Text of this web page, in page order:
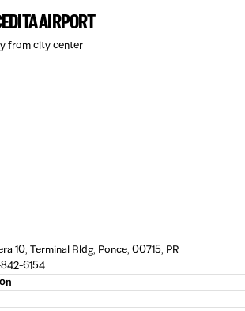
AIRPORT
from city center
10, Terminal Bldg, Ponce, 00715, PR
6154